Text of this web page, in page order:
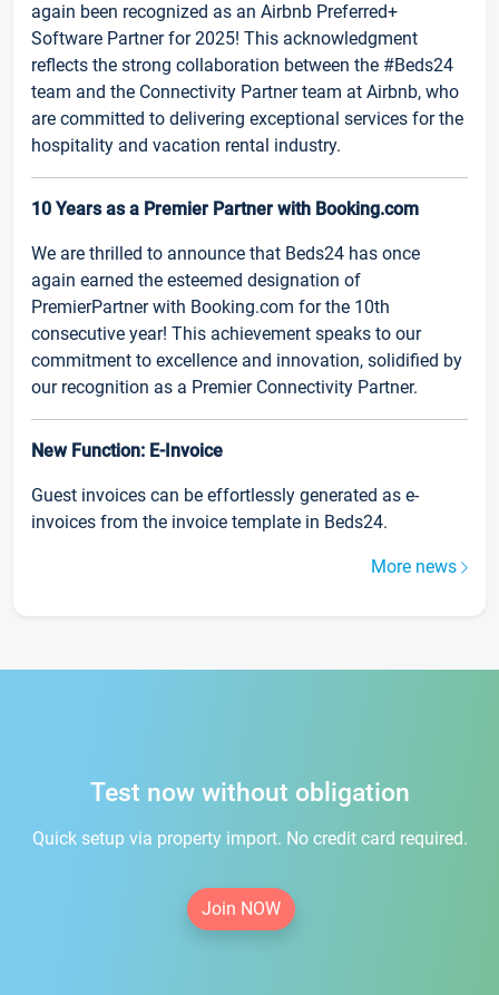
again been recognized as an Airbnb Preferred+
Software Partner for 2025! This acknowledgment
reflects the strong collaboration between the #Beds24
team and the Connectivity Partner team at Airbnb, who
are committed to delivering exceptional services for the
hospitality and vacation rental industry.
10 Years as a Premier Partner with Booking.com
We are thrilled to announce that Beds24 has once
again earned the esteemed designation of
PremierPartner with Booking.com for the 10th
consecutive year! This achievement speaks to our
commitment to excellence and innovation, solidified by
our recognition as a Premier Connectivity Partner.
New Function: E-Invoice
Guest invoices can be effortlessly generated as e-
invoices from the invoice template in Beds24.
More news
Test now without obligation
Quick setup via property import. No credit card required.
Join NOW